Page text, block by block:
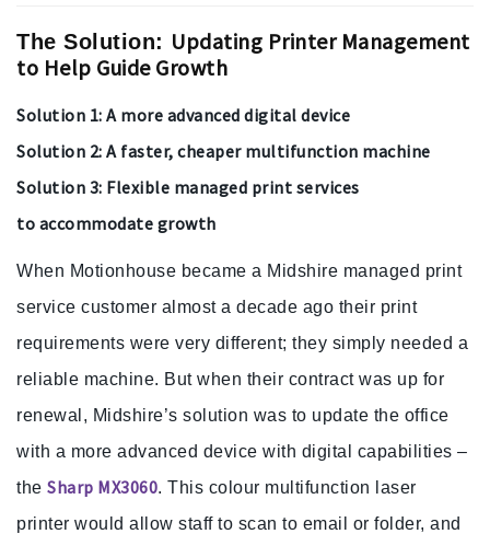
The Solution: Updating Printer Management
to Help Guide Growth
Solution 1: A more advanced digital device
Solution 2: A faster, cheaper multifunction machine
Solution 3: Flexible managed print services
to accommodate growth
When Motionhouse became a Midshire managed print
service customer almost a decade ago their print
requirements were very different; they simply needed a
reliable machine. But when their contract was up for
renewal, Midshire’s solution was to update the office
with a more advanced device with digital capabilities –
the Sharp MX3060. This colour multifunction laser
printer would allow staff to scan to email or folder, and